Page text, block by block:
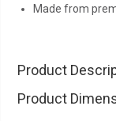
Made from
Product
Product